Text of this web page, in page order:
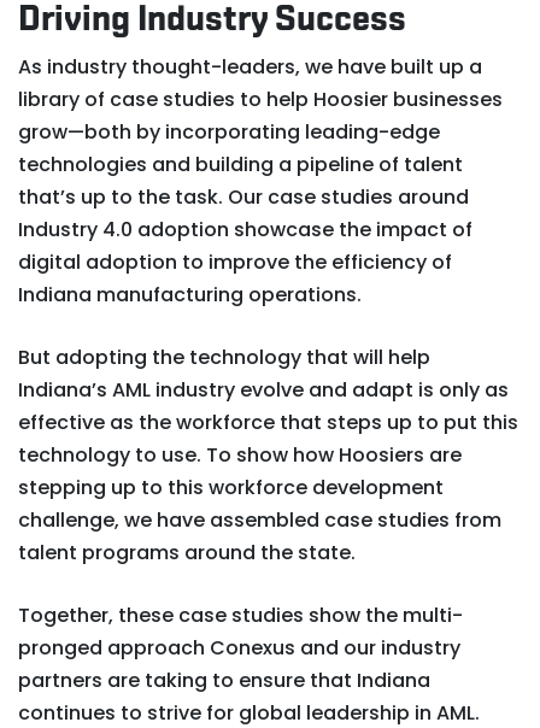
Driving Industry Success
As industry thought-leaders, we have built up a
library of case studies to help Hoosier businesses
grow—both by incorporating leading-edge
technologies and building a pipeline of talent
that’s up to the task. Our case studies around
Industry 4.0 adoption showcase the impact of
digital adoption to improve the efficiency of
Indiana manufacturing operations.
But adopting the technology that will help
Indiana’s AML industry evolve and adapt is only as
effective as the workforce that steps up to put this
technology to use. To show how Hoosiers are
stepping up to this workforce development
challenge, we have assembled case studies from
talent programs around the state.
Together, these case studies show the multi-
pronged approach Conexus and our industry
partners are taking to ensure that Indiana
continues to strive for global leadership in AML.